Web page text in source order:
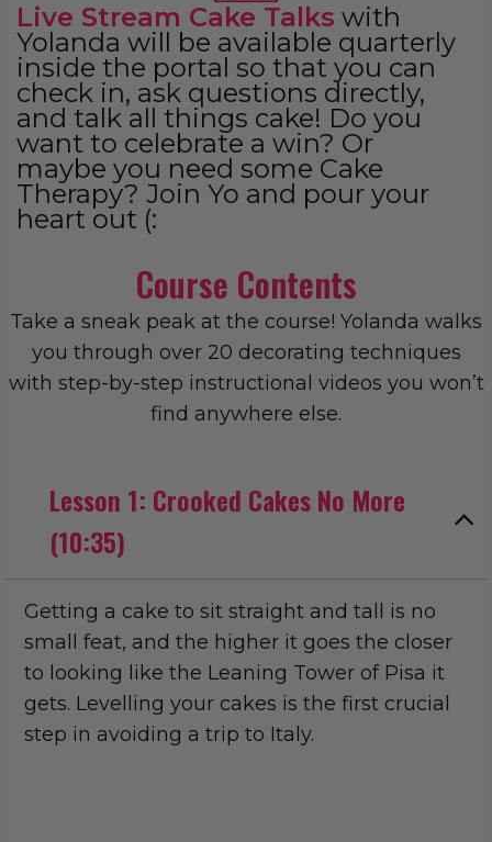
Live Stream Cake Talks with
Yolanda will be available quarterly
inside the portal so that you can
check in, ask questions directly,
and talk all things cake! Do you
want to celebrate a win? Or
maybe you need some Cake
Therapy? Join Yo and pour your
heart out (:
Course Contents
Take a sneak peak at the course! Yolanda walks
you through over 20 decorating techniques
with step-by-step instructional videos you won’t
find anywhere else.
Lesson 1: Crooked Cakes No More
(10:35)
Getting a cake to sit straight and tall is no
small feat, and the higher it goes the closer
to looking like the Leaning Tower of Pisa it
gets. Levelling your cakes is the first crucial
step in avoiding a trip to Italy.